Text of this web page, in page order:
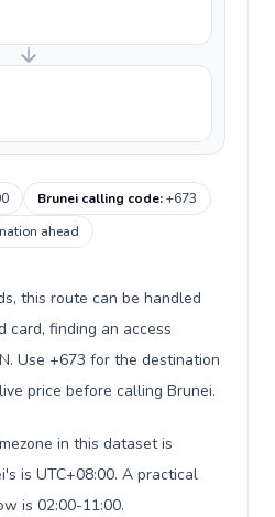
Brunei calling code:+673
ahead
this route can be handled
card, finding an access
Use +673 for the destination
price before calling Brunei.
in this dataset is
is UTC+08:00. A practical
is 02:00-11:00.